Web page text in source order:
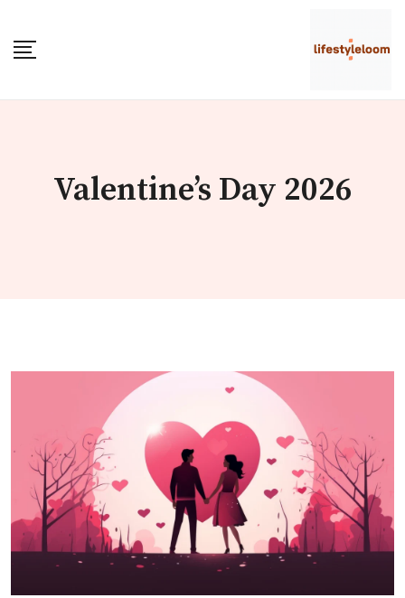
content
Valentine’s Day 2026